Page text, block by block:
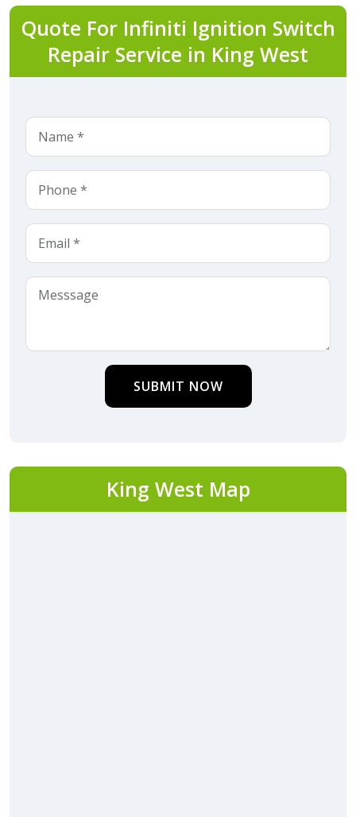
Quote For Infiniti Ignition Switch
Repair Service in King West
SUBMIT NOW
King West Map